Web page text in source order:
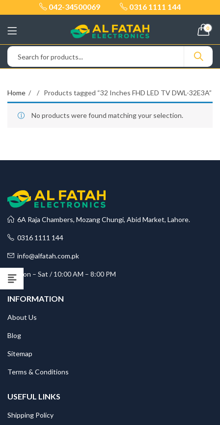
042-34500069 0316 1111 144
0
Home Products tagged “32 Inches FHD LED TV DWL-32E3A”
No products were found matching your selection.
6A Raja Chambers, Mozang Chungi, Abid Market, Lahore.
0316 1111 144
info@alfatah.com.pk
Mon – Sat / 10:00 AM – 8:00 PM
INFORMATION
About Us
Blog
Sitemap
Terms & Conditions
USEFUL LINKS
Shipping Policy